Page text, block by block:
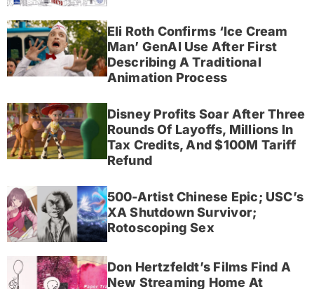
Eli Roth Confirms ‘Ice Cream
Man’ GenAI Use After First
Describing A Traditional
Animation Process
Disney Profits Soar After Three
Rounds Of Layoffs, Millions In
Tax Credits, And $100M Tariff
Refund
500-Artist Chinese Epic; USC’s
XA Shutdown Survivor;
Rotoscoping Sex
Don Hertzfeldt’s Films Find A
New Streaming Home At